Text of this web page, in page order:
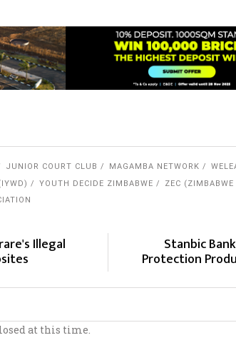
JUNIOR COURT CLUB MAGAMBA NETWORK
YOUTH DECIDE ZIMBABWE
ZEC
Illegal Stanbic
Protection
at this time.